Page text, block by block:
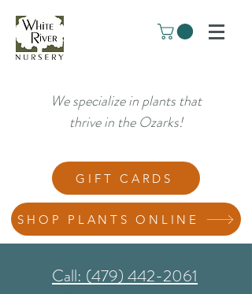
We specialize in plants that
thrive in the Ozarks!
GIFT CARDS
SHOP PLANTS ONLINE
Call: (479) 442-2061